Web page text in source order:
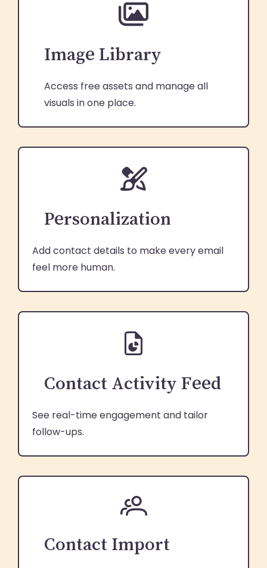
Image Library
Access free assets and manage all
visuals in one place.
Personalization
Add contact details to make every email
feel more human.
Contact Activity Feed
See real-time engagement and tailor
follow-ups.
Contact Import